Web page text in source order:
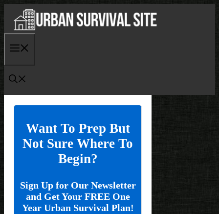
content
Want To Prep But
Not Sure Where To
Begin?
Sign Up for Our Newsletter
and Get Your FREE One
Year Urban Survival Plan!